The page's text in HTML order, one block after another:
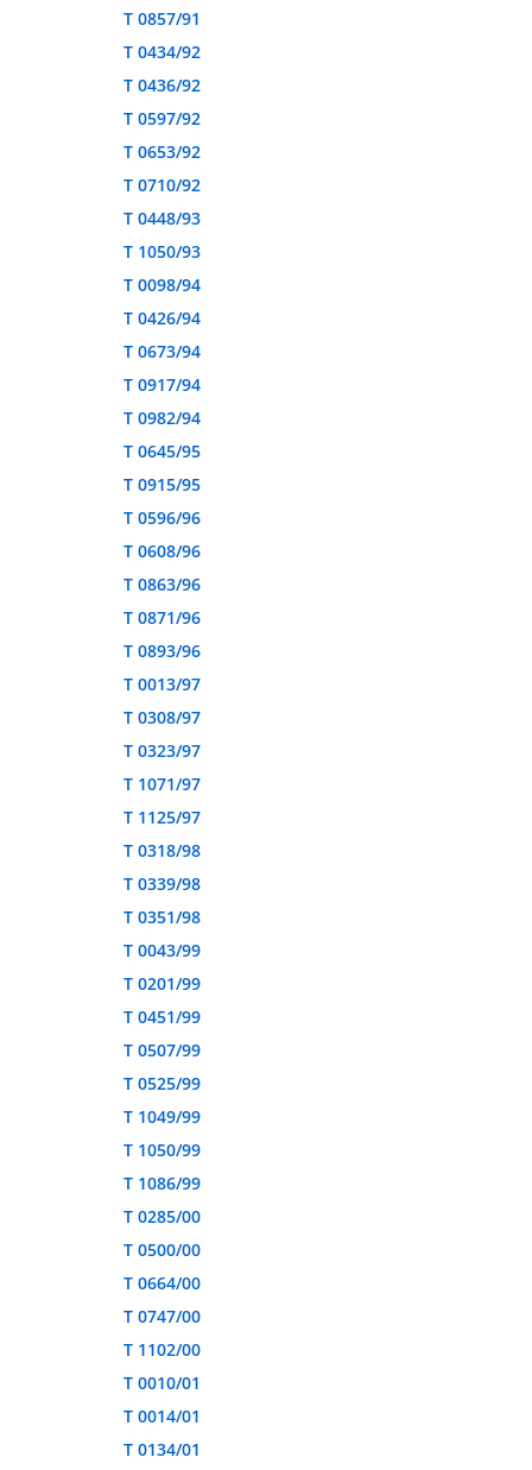
T 0857/91
T 0434/92
T 0436/92
T 0597/92
T 0653/92
T 0710/92
T 0448/93
T 1050/93
T 0098/94
T 0426/94
T 0673/94
T 0917/94
T 0982/94
T 0645/95
T 0915/95
T 0596/96
T 0608/96
T 0863/96
T 0871/96
T 0893/96
T 0013/97
T 0308/97
T 0323/97
T 1071/97
T 1125/97
T 0318/98
T 0339/98
T 0351/98
T 0043/99
T 0201/99
T 0451/99
T 0507/99
T 0525/99
T 1049/99
T 1050/99
T 1086/99
T 0285/00
T 0500/00
T 0664/00
T 0747/00
T 1102/00
T 0010/01
T 0014/01
T 0134/01